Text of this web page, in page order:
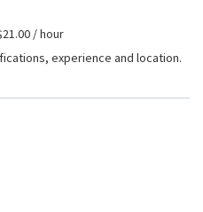
HOUSE
/ hour
experience and location.